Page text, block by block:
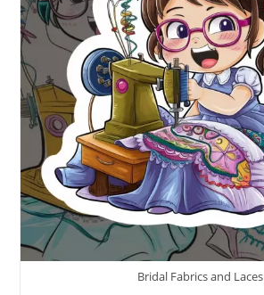
Bridal Fabrics and Laces